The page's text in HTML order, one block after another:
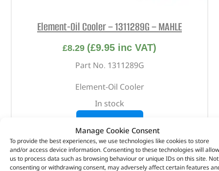
Manage Cookie Consent
To provide the best experiences, we use technologies like cookies to store
and/or access device information. Consenting to these technologies will allow
us to process data such as browsing behaviour or unique IDs on this site. Not
consenting or withdrawing consent, may adversely affect certain features
Element-Oil Cooler – 1311289G – MAHLE
£8.29 (£9.95 inc VAT)
Part No. 1311289G
Element-Oil Cooler
In stock